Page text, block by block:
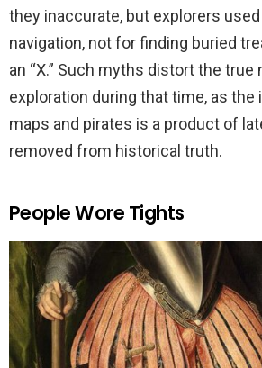
they inaccurate, but explorers
navigation, not for finding buried
an “X.” Such myths distort the true
exploration during that time, as the
maps and pirates is a product of
removed from historical truth.
People Wore Tights